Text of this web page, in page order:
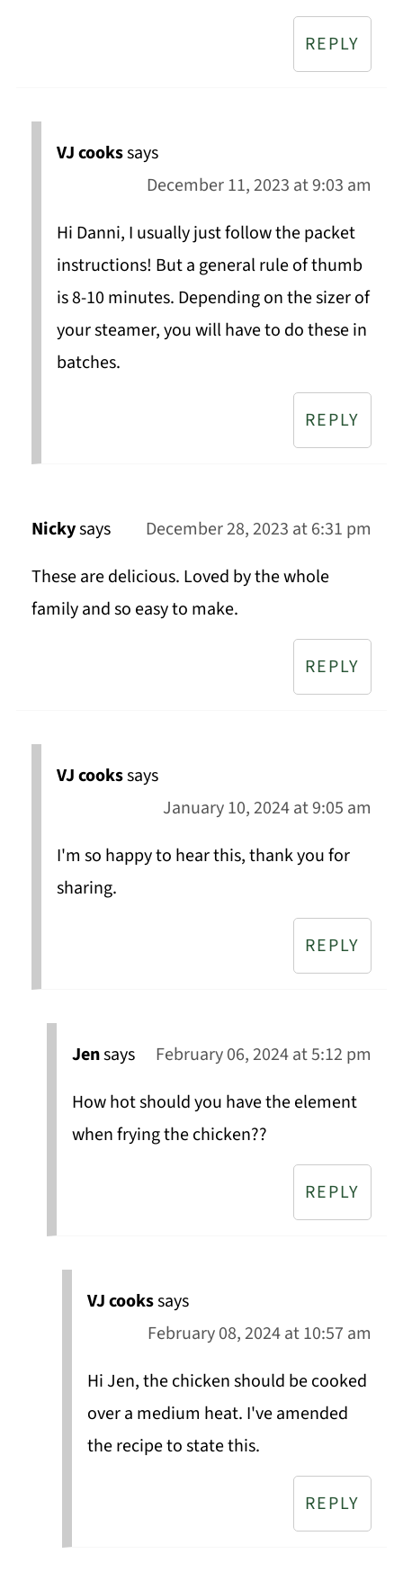
REPLY
VJ cookssays
December 11, 2023 at 9:03 am
Hi Danni, I usually just follow the packet
instructions! But a general rule of thumb
is 8-10 minutes. Depending on the sizer of
your steamer, you will have to do these in
batches.
REPLY
Nickysays
December 28, 2023 at 6:31 pm
These are delicious. Loved by the whole
family and so easy to make.
REPLY
VJ cookssays
January 10, 2024 at 9:05 am
I'm so happy to hear this, thank you for
sharing.
REPLY
Jensays
February 06, 2024 at 5:12 pm
How hot should you have the element
when frying the chicken??
REPLY
VJ cookssays
February 08, 2024 at 10:57 am
Hi Jen, the chicken should be cooked
over a medium heat. I've amended
the recipe to state this.
REPLY